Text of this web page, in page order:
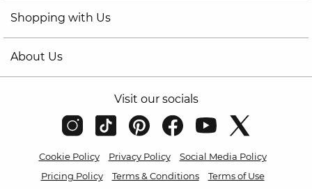
Shopping with Us
About Us
Visit our socials
Cookie Policy Privacy Policy
Social Media Policy
Pricing Policy
Terms & Conditions Terms of Use